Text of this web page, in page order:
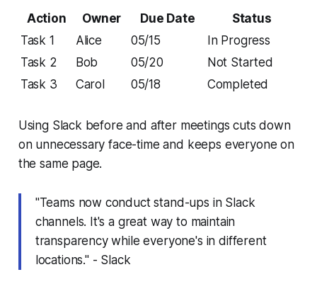
Action Owner Due Date
Status
Task 1
Alice 05/15
In Progress
Task 2
Bob 05/20
Not Started
Task 3
Carol 05/18 Completed
Using Slack before and after meetings cuts down
on unnecessary face-time and keeps everyone on
the same page.
"Teams now conduct stand-ups in Slack
channels. It's a great way to maintain
transparency while everyone's in different
locations." - Slack